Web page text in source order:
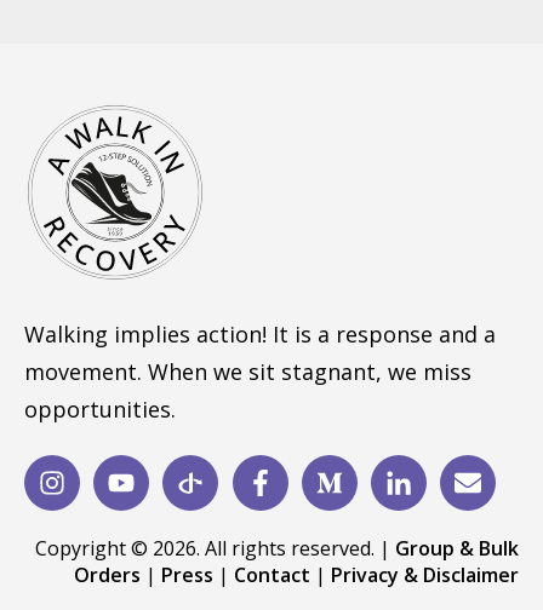
Walking implies action! It is a response and a
movement. When we sit stagnant, we miss
opportunities.
Copyright © 2026. All rights reserved. | Group & Bulk
Orders | Press | Contact | Privacy & Disclaimer